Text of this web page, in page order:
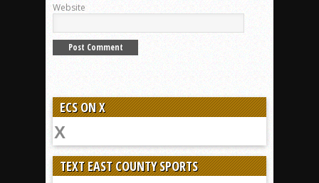
Website
ECS ON X
TEXT EAST COUNTY SPORTS